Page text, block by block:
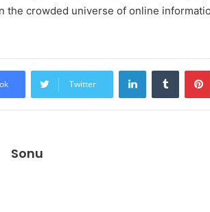
the crowded universe of online
Twitter
LinkedInTumblr
Sonu